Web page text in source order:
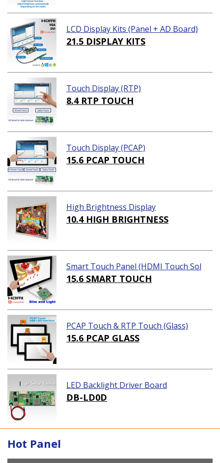
LCD Display Kits (Panel + AD Board)
21.5 DISPLAY KITS
Touch Display (RTP)
8.4 RTP TOUCH
Touch Display (PCAP)
15.6 PCAP TOUCH
High Brightness Display
10.4 HIGH BRIGHTNESS
Smart Touch Panel (HDMI Touch Sol
ution)
15.6 SMART TOUCH
PCAP Touch & RTP Touch (Glass)
15.6 PCAP GLASS
LED Backlight Driver Board
DB-LD0D
Hot Panel